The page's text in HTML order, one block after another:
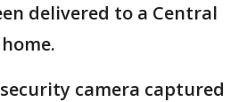
delivered to a Central
camera captured